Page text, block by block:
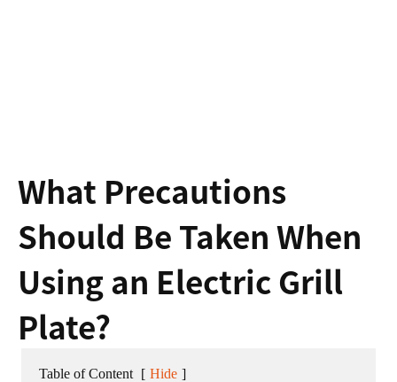
What Precautions
Should Be Taken When
Using an Electric Grill
Plate?
Table of Content [ Hide ]